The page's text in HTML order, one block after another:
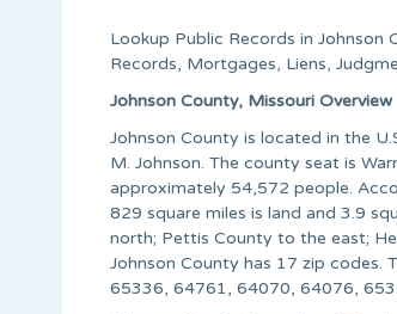
Lookup Public Records in Johnson
Records, Mortgages, Liens,
Johnson County, Missouri Overview
Johnson County is located in the
M. Johnson. The county seat is
approximately 54,572 people.
829 square miles is land and 3.9
north; Pettis County to the east;
Johnson County has 17 zip
65336, 64761, 64070, 64076,